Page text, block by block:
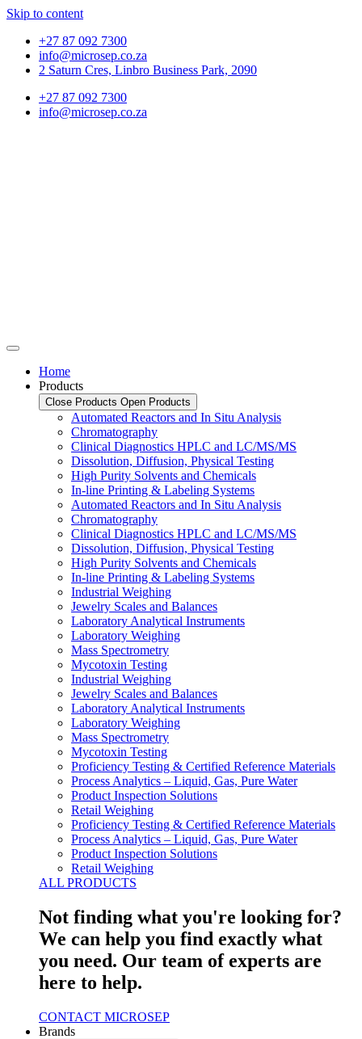
Skip to content
+27 87 092 7300
info@microsep.co.za
2 Saturn Cres, Linbro Business Park, 2090
+27 87 092 7300
info@microsep.co.za
Home
Products
Close Products Open Products
Automated Reactors and In Situ Analysis
Chromatography
Clinical Diagnostics HPLC and LC/MS/MS
Dissolution, Diffusion, Physical Testing
High Purity Solvents and Chemicals
In-line Printing & Labeling Systems
Automated Reactors and In Situ Analysis
Chromatography
Clinical Diagnostics HPLC and LC/MS/MS
Dissolution, Diffusion, Physical Testing
High Purity Solvents and Chemicals
In-line Printing & Labeling Systems
Industrial Weighing
Jewelry Scales and Balances
Laboratory Analytical Instruments
Laboratory Weighing
Mass Spectrometry
Mycotoxin Testing
Industrial Weighing
Jewelry Scales and Balances
Laboratory Analytical Instruments
Laboratory Weighing
Mass Spectrometry
Mycotoxin Testing
Proficiency Testing & Certified Reference Materials
Process Analytics – Liquid, Gas, Pure Water
Product Inspection Solutions
Retail Weighing
Proficiency Testing & Certified Reference Materials
Process Analytics – Liquid, Gas, Pure Water
Product Inspection Solutions
Retail Weighing
ALL PRODUCTS
Not finding what you're looking for?
We can help you find exactly what
you need. Our team of experts are
here to help.
CONTACT MICROSEP
Brands